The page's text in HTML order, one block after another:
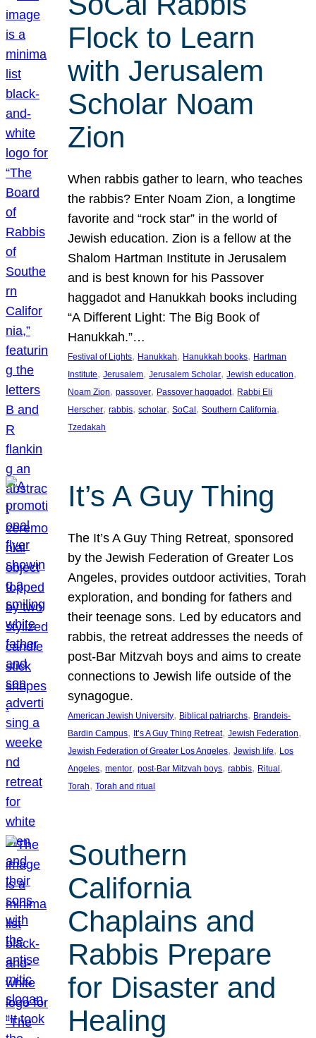
Flock to Learn
with Jerusalem
Scholar Noam
Zion
When rabbis gather to learn, who teaches
the rabbis? Enter Noam Zion, a longtime
favorite and “rock star” in the world of
Jewish education. Zion is a fellow at the
Shalom Hartman Institute in Jerusalem
and is best known for his Passover
haggadot and Hanukkah books including
“A Different Light: The Big Book of
Hanukkah.”…
Festival of Lights, Hanukkah, Hanukkah books, Hartman
Institute, Jerusalem, Jerusalem Scholar, Jewish education
Noam Zion, passover, Passover haggadot, Rabbi Eli
Herscher, rabbis, scholar, SoCal , Southern California
Tzedakah
It’s A Guy Thing
The It’s A Guy Thing Retreat, sponsored
by the Jewish Federation of Greater Los
Angeles, provides outdoor activities, Torah
exploration, and bonding for fathers and
their teenage sons. Led by educators and
rabbis, the retreat addresses the needs of
post-Bar Mitzvah boys and aims to create
connections to Jewish life outside of the
synagogue.
American Jewish University, Biblical patriarchs, Brandeis-
Bardin Campus, It’s A Guy Thing Retreat, Jewish Federation
Jewish Federation of Greater Los Angeles, Jewish life, Los
Angeles, mentor, post-Bar Mitzvah boys, rabbis, Ritual
Torah, Torah and ritual
Southern
California
Chaplains and
Rabbis Prepare
for Disaster and
Healing